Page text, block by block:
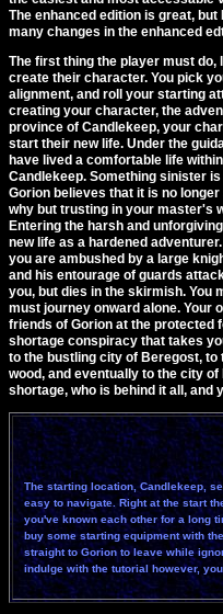
The enhanced edition is great,
many changes in the enhanced
The first thing the player must do,
create their character. You pick
alignment, and roll your starting
creating your character, the
province of Candlekeep, your
start their new life. Under the
have lived a comfortable life
Candlekeep. Something sinister
Gorion believes that it is no
why but trusting in your master's
Entering the harsh and
new life as a hardened
you are ambushed by a large
and his entourage of guards
you, but dies in the skirmish. You
must journey onward alone. Your
friends of Gorion at the protected
shortage conspiracy that takes
to the bustling city of Beregost, to
wood, and eventually to the city
shortage, who is behind it all, and
The starting location, Candlekeep,
easy to navigate. Right at the start
you've known each other for a long
buy some starting equipment with
straight to Gorion to leave while
indulge with the tutorial however,